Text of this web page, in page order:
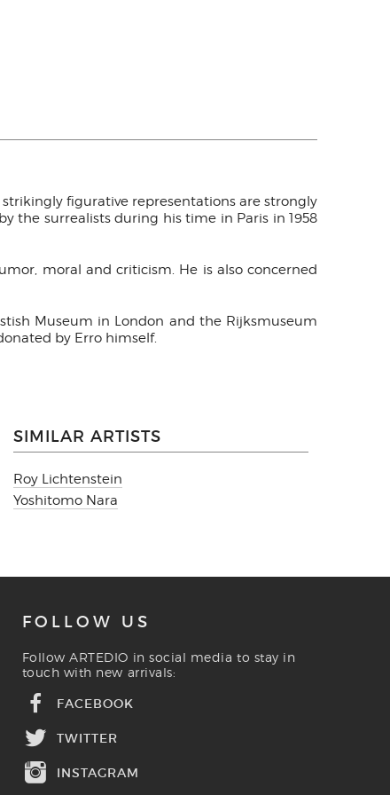
figurative representations are strongly
the surrealists during his time in Paris in 1958
moral and criticism. He is also concerned
Museum in London and the Rijksmuseum
by Erro himself.
SIMILAR ARTISTS
Roy Lichtenstein
Yoshitomo Nara
FOLLOW US
Follow ARTEDIO in social media to stay in
touch with new arrivals:
FACEBOOK
TWITTER
INSTAGRAM